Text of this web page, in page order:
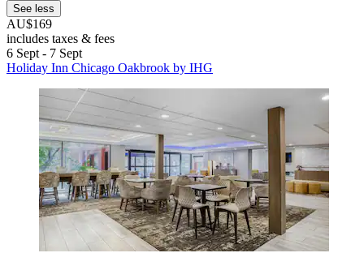
See less
AU$169
includes taxes & fees
6 Sept - 7 Sept
Holiday Inn Chicago Oakbrook by IHG